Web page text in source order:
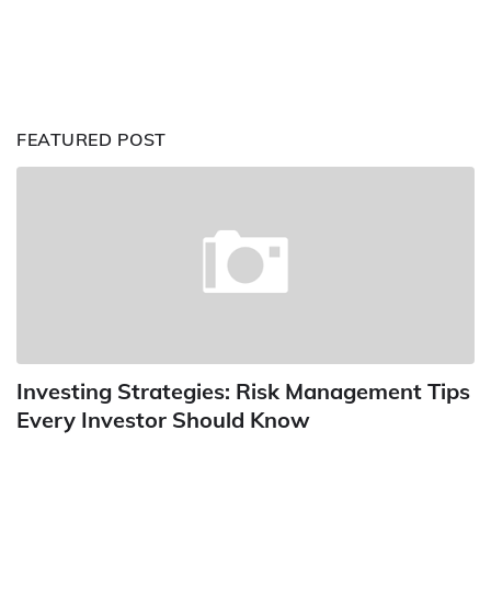
FEATURED POST
Investing Strategies: Risk Management Tips
Every Investor Should Know